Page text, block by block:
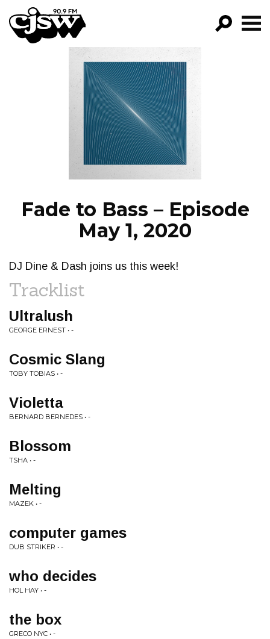
CJSW
FILTER BY:
PROGRAMS
EPISODES
NEWS
Fade to Bass – Episode
May 1, 2020
DJ Dine & Dash joins us this week!
Tracklist
Ultralush
GEORGE ERNEST • -
Cosmic Slang
TOBY TOBIAS • -
Violetta
BERNARD BERNEDES • -
Blossom
TSHA • -
Melting
MAZEK • -
computer games
DUB STRIKER • -
who decides
HOL HAY • -
the box
GRECO NYC • -